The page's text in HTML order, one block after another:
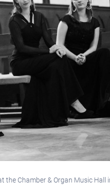
Chamber & Organ Music Hall